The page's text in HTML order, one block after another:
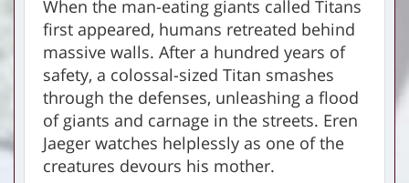
When the man-eating giants called Titans
first appeared, humans retreated behind
massive walls. After a hundred years of
safety, a colossal-sized Titan smashes
through the defenses, unleashing a flood
of giants and carnage in the streets. Eren
Jaeger watches helplessly as one of the
creatures devours his mother.